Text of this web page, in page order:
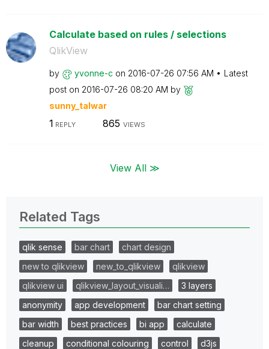
Calculate based on rules / selections
QlikView
by yvonne-c on ‎2016-07-26 07:56 AM
Latest
post on ‎2016-07-26 08:20 AM by
sunny_talwar
1 REPLY 865 VIEWS
View All ≫
Related Tags
qlik sense bar chart
chart design
new to qlikview
new_to_qlikview
qlikview
qlikview ui
qlikview_layout_visuali…
3 layers
anonymity
app development
bar chart setting
bar width
best practices bi app
calculate
cleanup
conditional colouring control d3js